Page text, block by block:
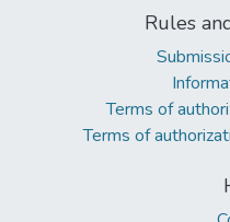
Rules
Terms of
Terms of